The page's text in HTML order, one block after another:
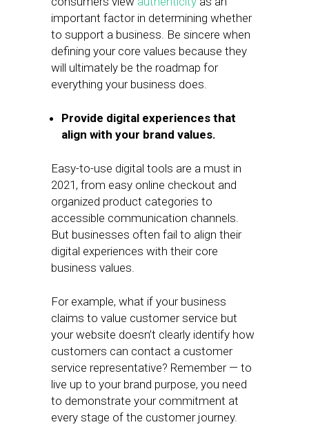
important factor in determining whether
to support a business. Be sincere when
defining your core values because they
will ultimately be the roadmap for
everything your business does.
Provide digital experiences that
align with your brand values.
Easy-to-use digital tools are a must in
2021, from easy online checkout and
organized product categories to
accessible communication channels.
But businesses often fail to align their
digital experiences with their core
business values.
For example, what if your business
claims to value customer service but
your website doesn’t clearly identify how
customers can contact a customer
service representative? Remember — to
live up to your brand purpose, you need
to demonstrate your commitment at
every stage of the customer journey.